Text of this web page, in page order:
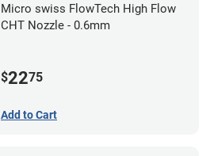
Micro swiss FlowTech High Flow
CHT Nozzle - 0.6mm
$2275
Add to Cart